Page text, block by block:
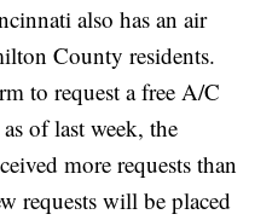
also has an air
County residents.
to request a free A/C
of last week, the
more requests than
requests will be placed